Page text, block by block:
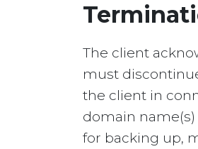
The client
must
the client in
domain
for backing up,